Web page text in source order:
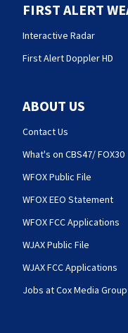
FIRST ALERT
Interactive Radar
First Alert Doppler HD
ABOUT US
Contact Us
What's on CBS47/ FOX30
WFOX Public File
WFOX EEO Statement
WFOX FCC Applications
WJAX Public File
WJAX FCC Applications
Jobs at Cox Media Group